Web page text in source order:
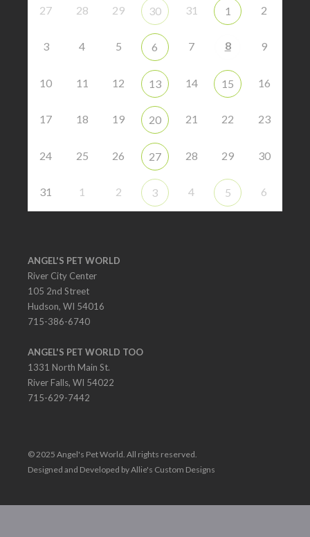
27 28 29 30 31 1 2
3 4 5 6 7 8 9
10 11 12 13 14 15 16
17 18 19 20 21 22 23
24 25 26 27 28 29 30
31 1 2 3 4 5 6
ANGEL'S PET WORLD
River City Center
105 2nd Street
Hudson, WI 54016
715-386-6740
ANGEL'S PET WORLD TOO
1331 North Main St.
River Falls, WI 54022
715-629-7442
© 2025 Angel's Pet World. All rights reserved.
Designed and Developed by Allie's Custom Designs